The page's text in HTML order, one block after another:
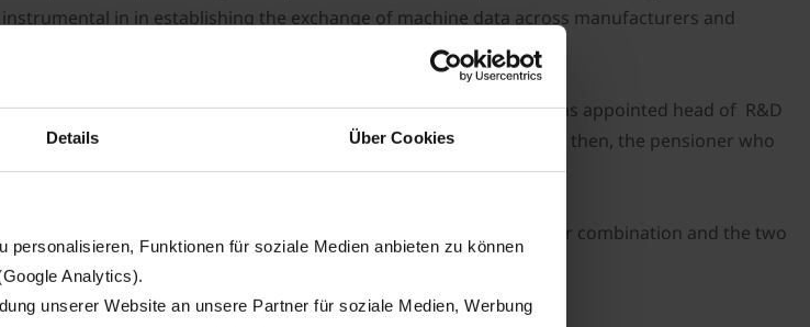
Details Über Cookies
personalisieren, Funktionen für soziale Medien anbieten zu können
Analytics).
unserer Website an unsere Partner für soziale Medien, Werbung
in in establishing the exchange of machine data across manufacturers and
enabling them to meet the challenges of Farming 4.0.
in 1983 after taking his degree in engineering. In 1998 he was appointed head of R&D
until he was bid an official farewell when he retired in 2021. Since then, the pensioner who
in implementing various projects.
of a 12m working width, the world's first round baler wrapper combination and the two
and the BiG X forage harvester.